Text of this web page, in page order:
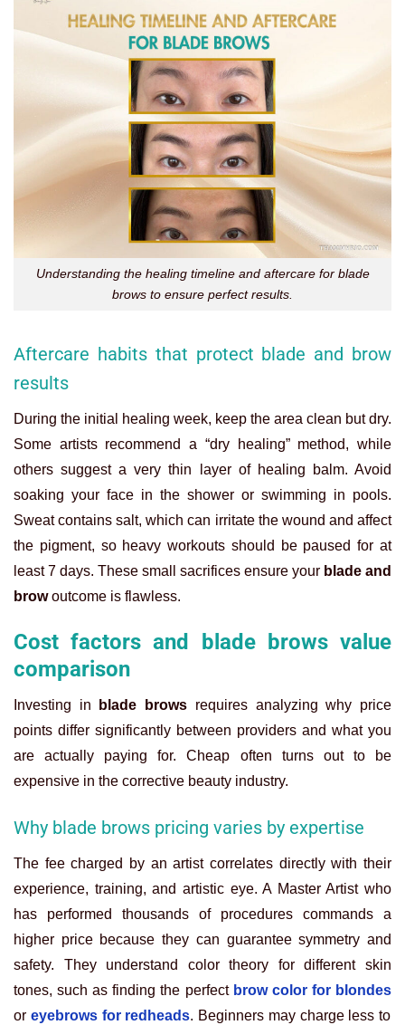
Understanding the healing timeline and aftercare for blade
brows to ensure perfect results.
Aftercare habits that protect blade and brow
results
During the initial healing week, keep the area clean but dry.
Some artists recommend a “dry healing” method, while
others suggest a very thin layer of healing balm. Avoid
soaking your face in the shower or swimming in pools.
Sweat contains salt, which can irritate the wound and affect
the pigment, so heavy workouts should be paused for at
least 7 days. These small sacrifices ensure your blade and
browoutcome is flawless.
Cost factors and blade brows value
comparison
Investing in blade brows requires analyzing why price
points differ significantly between providers and what you
are actually paying for. Cheap often turns out to be
expensive in the corrective beauty industry.
Why blade brows pricing varies by expertise
The fee charged by an artist correlates directly with their
experience, training, and artistic eye. A Master Artist who
has performed thousands of procedures commands a
higher price because they can guarantee symmetry and
safety. They understand color theory for different skin
tones, such as finding the perfect brow color for blondes
or eyebrows for redheads. Beginners may charge less to